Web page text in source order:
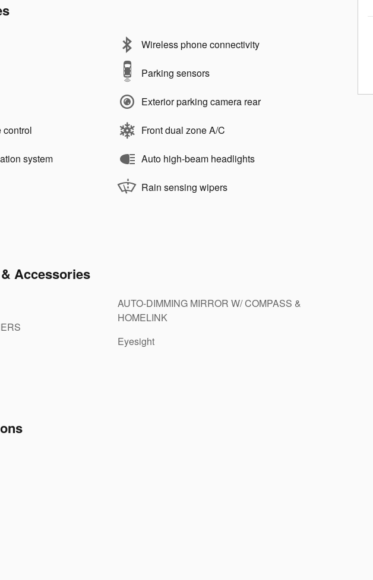
control
system
Wireless phone connectivity
Parking sensors
Exterior parking camera rear
Front dual zone A/C
Auto high-beam headlights
Rain sensing wipers
Accessories
AUTO-DIMMING MIRROR W/ COMPASS &
HOMELINK
Eyesight